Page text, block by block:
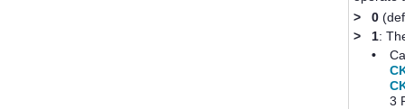
>
0
>
1:
•
3